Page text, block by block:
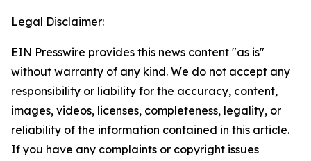
Legal Disclaimer:
EIN Presswire provides this news content "as is"
without warranty of any kind. We do not accept any
responsibility or liability for the accuracy, content,
images, videos, licenses, completeness, legality, or
reliability of the information contained in this article.
If you have any complaints or copyright issues